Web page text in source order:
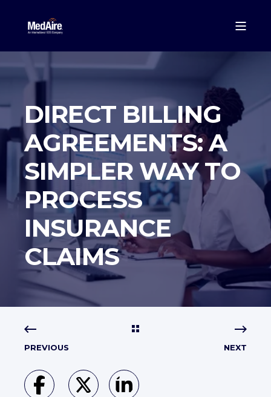
DIRECT BILLING
AGREEMENTS: A
SIMPLER WAY TO
PROCESS
INSURANCE
CLAIMS
PREVIOUS NEXT